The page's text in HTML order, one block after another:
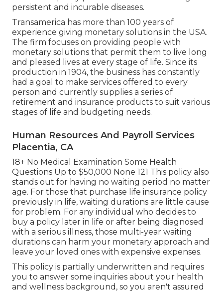
persistent and incurable diseases.
Transamerica has more than 100 years of
experience giving monetary solutions in the USA.
The firm focuses on providing people with
monetary solutions that permit them to live long
and pleased lives at every stage of life. Since its
production in 1904, the business has constantly
had a goal to make services offered to every
person and currently supplies a series of
retirement and insurance products to suit various
stages of life and budgeting needs.
Human Resources And Payroll Services
Placentia, CA
18+ No Medical Examination Some Health
Questions Up to $50,000 None 121 This policy also
stands out for having no waiting period no matter
age. For those that purchase life insurance policy
previously in life, waiting durations are little cause
for problem. For any individual who decides to
buy a policy later in life or after being diagnosed
with a serious illness, those multi-year waiting
durations can harm your monetary approach and
leave your loved ones with expensive expenses.
This policy is partially underwritten and requires
you to answer some inquiries about your health
and wellness background, so you aren't assured